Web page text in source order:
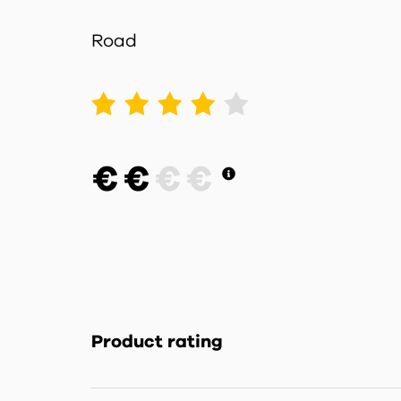
Road
2 3 4 5
€ € € €
Product rating